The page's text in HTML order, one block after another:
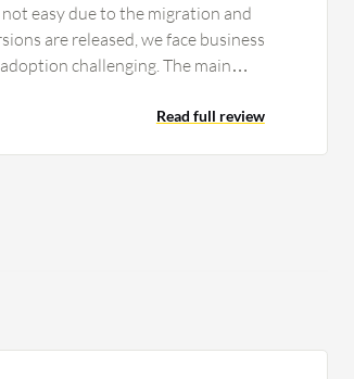
easy due to the migration and
are released, we face business
challenging. The main
Read full review